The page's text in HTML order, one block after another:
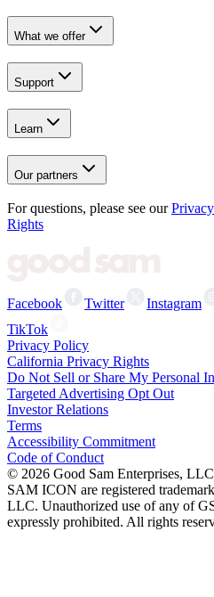
What we offer
Support
Learn
Our partners
For questions, please see our
Rights
Facebook Twitter Instagram
TikTok
Privacy Policy
California Privacy Rights
Do Not Sell or Share My Personal
Targeted Advertising Opt Out
Investor Relations
Terms
Accessibility Commitment
Code of Conduct
© 2026 Good Sam Enterprises,
SAM ICON are registered
LLC. Unauthorized use of any of
expressly prohibited. All rights